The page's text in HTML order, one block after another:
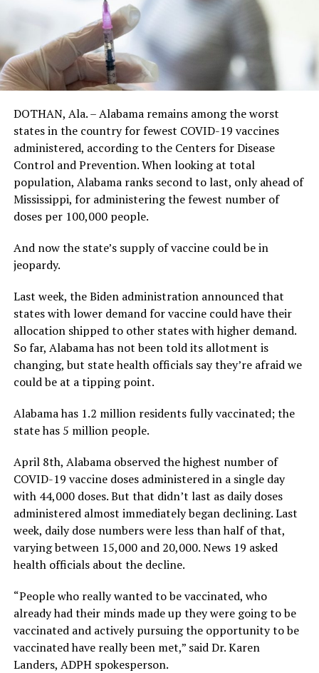
DOTHAN, Ala. – Alabama remains among the worst
states in the country for fewest COVID-19 vaccines
administered, according to the Centers for Disease
Control and Prevention. When looking at total
population, Alabama ranks second to last, only ahead of
Mississippi, for administering the fewest number of
doses per 100,000 people.
And now the state’s supply of vaccine could be in
jeopardy.
Last week, the Biden administration announced that
states with lower demand for vaccine could have their
allocation shipped to other states with higher demand.
So far, Alabama has not been told its allotment is
changing, but state health officials say they’re afraid we
could be at a tipping point.
Alabama has 1.2 million residents fully vaccinated; the
state has 5 million people.
April 8th, Alabama observed the highest number of
COVID-19 vaccine doses administered in a single day
with 44,000 doses. But that didn’t last as daily doses
administered almost immediately began declining. Last
week, daily dose numbers were less than half of that,
varying between 15,000 and 20,000. News 19 asked
health officials about the decline.
“People who really wanted to be vaccinated, who
already had their minds made up they were going to be
vaccinated and actively pursuing the opportunity to be
vaccinated have really been met,” said Dr. Karen
Landers, ADPH spokesperson.